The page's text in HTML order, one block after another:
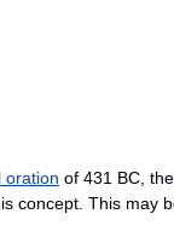
oration of 431 BC, the
concept. This may